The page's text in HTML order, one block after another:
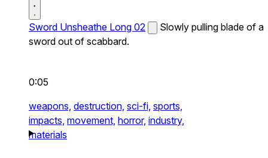
Sword Unsheathe Long 02
Slowly pulling blade of a
sword out of scabbard.
0:05
weapons, destruction, sci-fi, sports,
impacts, movement, horror, industry,
materials